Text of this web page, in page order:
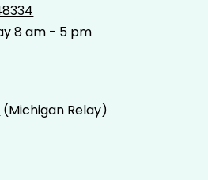
8 am - 5 pm
(Michigan Relay)